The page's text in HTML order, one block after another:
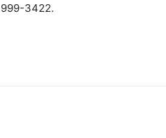
3422.